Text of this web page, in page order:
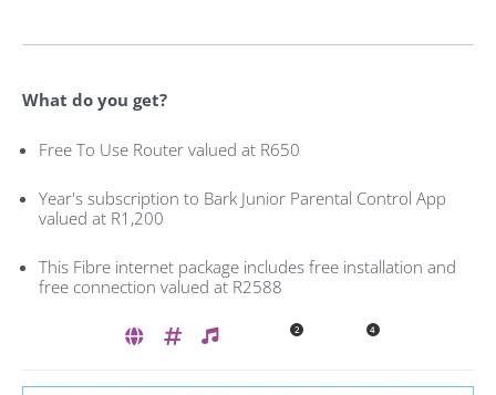
What do you get?
Free To Use Router valued at R650
Year's subscription to Bark Junior Parental Control App
valued at R1,200
This Fibre internet package includes free installation and
free connection valued at R2588
2 4